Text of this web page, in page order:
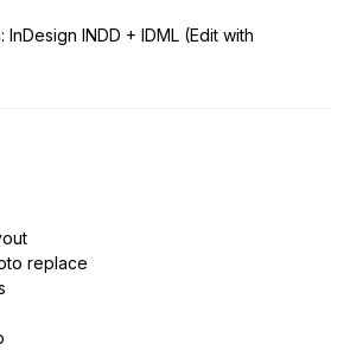
INDD + IDML (Edit with
replace